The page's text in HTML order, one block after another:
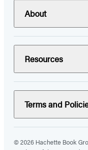
About
Resources
Terms and
© 2026 Hachette Book